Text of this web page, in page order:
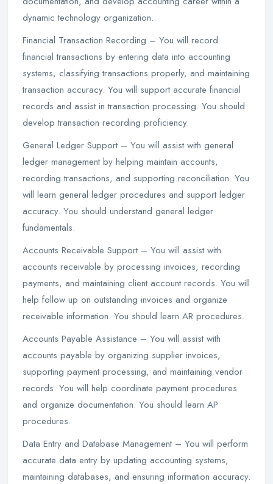
dynamic technology organization.
Financial Transaction Recording – You will record
financial transactions by entering data into accounting
systems, classifying transactions properly, and maintaining
transaction accuracy. You will support accurate financial
records and assist in transaction processing. You should
develop transaction recording proficiency.
General Ledger Support – You will assist with general
ledger management by helping maintain accounts,
recording transactions, and supporting reconciliation. You
will learn general ledger procedures and support ledger
accuracy. You should understand general ledger
fundamentals.
Accounts Receivable Support – You will assist with
accounts receivable by processing invoices, recording
payments, and maintaining client account records. You will
help follow up on outstanding invoices and organize
receivable information. You should learn AR procedures.
Accounts Payable Assistance – You will assist with
accounts payable by organizing supplier invoices,
supporting payment processing, and maintaining vendor
records. You will help coordinate payment procedures
and organize documentation. You should learn AP
procedures.
Data Entry and Database Management – You will perform
accurate data entry by updating accounting systems,
maintaining databases, and ensuring information accuracy.